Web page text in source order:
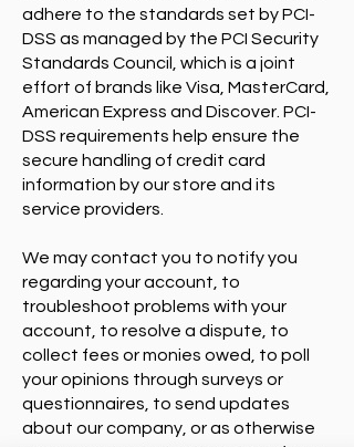
adhere to the standards set by PCI-
DSS as managed by the PCI Security
Standards Council, which is a joint
effort of brands like Visa, MasterCard,
American Express and Discover. PCI-
DSS requirements help ensure the
secure handling of credit card
information by our store and its
service providers.
We may contact you to notify you
regarding your account, to
troubleshoot problems with your
account, to resolve a dispute, to
collect fees or monies owed, to poll
your opinions through surveys or
questionnaires, to send updates
about our company, or as otherwise